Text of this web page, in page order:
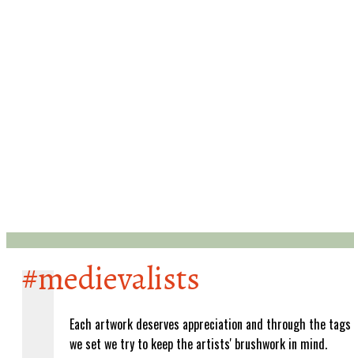
#medievalists
Each artwork deserves appreciation and through the tags
we set we try to keep the artists' brushwork in mind.